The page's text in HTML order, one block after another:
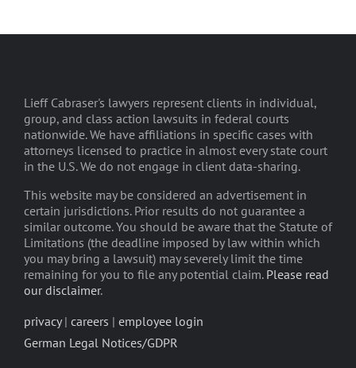
Lieff Cabraser's lawyers represent clients in individual,
group, and class action lawsuits in federal courts
nationwide. We have affiliations in specific cases with
attorneys licensed to practice in almost every state court
in the U.S. We do not engage in client data-sharing.
This website may be considered an advertisement in
certain jurisdictions. Prior results do not guarantee a
similar outcome. You should be aware that the Statute of
Limitations (the deadline imposed by law within which
you may bring a lawsuit) may severely limit the time
remaining for you to file any potential claim. Please read
our disclaimer.
privacy| careers | employee login
German Legal Notices/GDPR